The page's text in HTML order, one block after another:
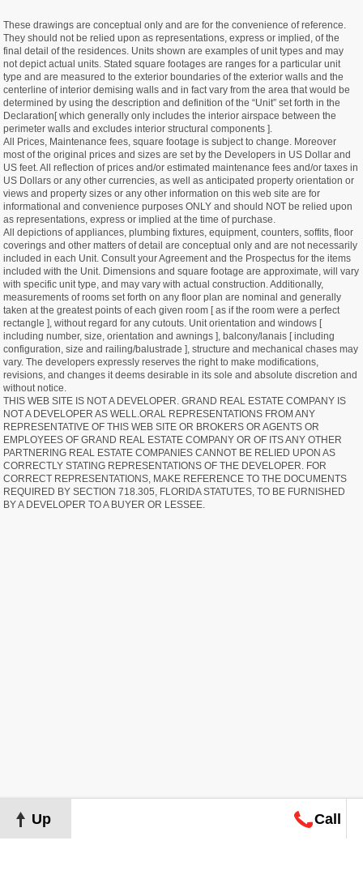
These drawings are conceptual only and are for the convenience of reference.
They should not be relied upon as representations, express or implied, of the
final detail of the residences. Units shown are examples of unit types and may
not depict actual units. Stated square footages are ranges for a particular unit
type and are measured to the exterior boundaries of the exterior walls and the
centerline of interior demising walls and in fact vary from the area that would be
determined by using the description and definition of the “Unit” set forth in the
Declaration[ which generally only includes the interior airspace between the
perimeter walls and excludes interior structural components ].
All Prices, Maintenance fees, square footage is subject to change. Moreover
most of the original prices and sizes are set by the Developers in US Dollar and
US feet. All reflection of prices and/or estimated maintenance fees and/or taxes in
US Dollars or any other currencies, as well as anticipated property orientation or
views and property sizes or any other information on this web site are for
informational and convenience purposes ONLY and should NOT be relied upon
as representations, express or implied at the time of purchase.
All depictions of appliances, plumbing fixtures, equipment, counters, soffits, floor
coverings and other matters of detail are conceptual only and are not necessarily
included in each Unit. Consult your Agreement and the Prospectus for the items
included with the Unit. Dimensions and square footage are approximate, will vary
with specific unit type, and may vary with actual construction. Additionally,
measurements of rooms set forth on any floor plan are nominal and generally
taken at the greatest points of each given room [ as if the room were a perfect
rectangle ], without regard for any cutouts. Unit orientation and windows [
including number, size, orientation and awnings ], balcony/lanais [ including
configuration, size and railing/balustrade ], structure and mechanical chases may
vary. The developers expressly reserves the right to make modifications,
revisions, and changes it deems desirable in its sole and absolute discretion and
without notice.
THIS WEB SITE IS NOT A DEVELOPER. GRAND REAL ESTATE COMPANY IS
NOT A DEVELOPER AS WELL.ORAL REPRESENTATIONS FROM ANY
REPRESENTATIVE OF THIS WEB SITE OR BROKERS OR AGENTS OR
EMPLOYEES OF GRAND REAL ESTATE COMPANY OR OF ITS ANY OTHER
PARTNERING REAL ESTATE COMPANIES CANNOT BE RELIED UPON AS
CORRECTLY STATING REPRESENTATIONS OF THE DEVELOPER. FOR
CORRECT REPRESENTATIONS, MAKE REFERENCE TO THE DOCUMENTS
REQUIRED BY SECTION 718.305, FLORIDA STATUTES, TO BE FURNISHED
BY A DEVELOPER TO A BUYER OR LESSEE.
Up Call
Map